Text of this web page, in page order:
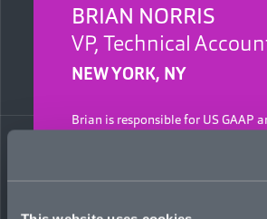
BRIAN NORRIS
VP, Technical
NEW YORK, NY
Brian is responsible for US GAAP
quarterly and annual reports and